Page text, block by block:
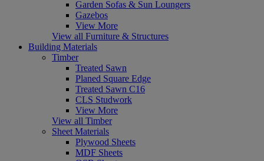
Garden Sofas & Sun Loungers
Gazebos
View More
View all Furniture & Structures
Building Materials
Timber
Treated Sawn
Planed Square Edge
Treated Sawn C16
CLS Studwork
View More
View all Timber
Sheet Materials
Plywood Sheets
MDF Sheets